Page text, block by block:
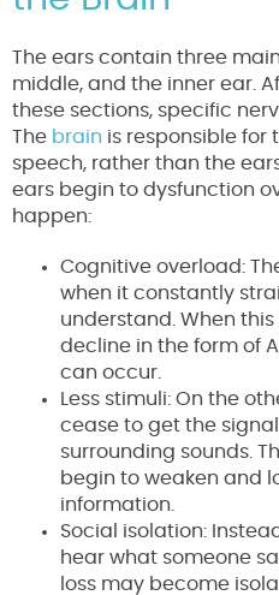
The ears contain three
middle, and the inner ear.
these sections, specific
The brain is responsible for
speech, rather than the
ears begin to dysfunction
happen:
Cognitive overload:
when it constantly
understand. When
decline in the form of
can occur.
Less stimuli: On the
cease to get the
surrounding sounds.
begin to weaken and
information.
Social isolation:
hear what someone
loss may become